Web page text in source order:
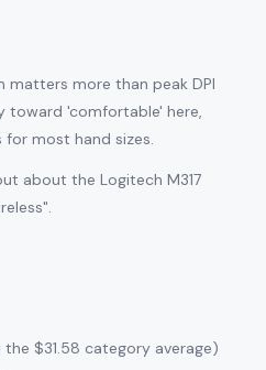
matters more than peak DPI
toward 'comfortable' here,
for most hand sizes.
about the Logitech M317
$31.58 category average)